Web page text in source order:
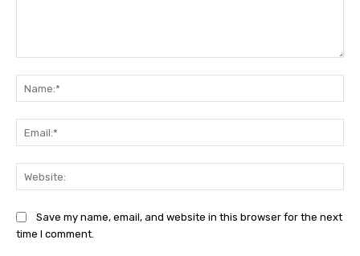
Save my name, email, and website in this browser for the next
time I comment.